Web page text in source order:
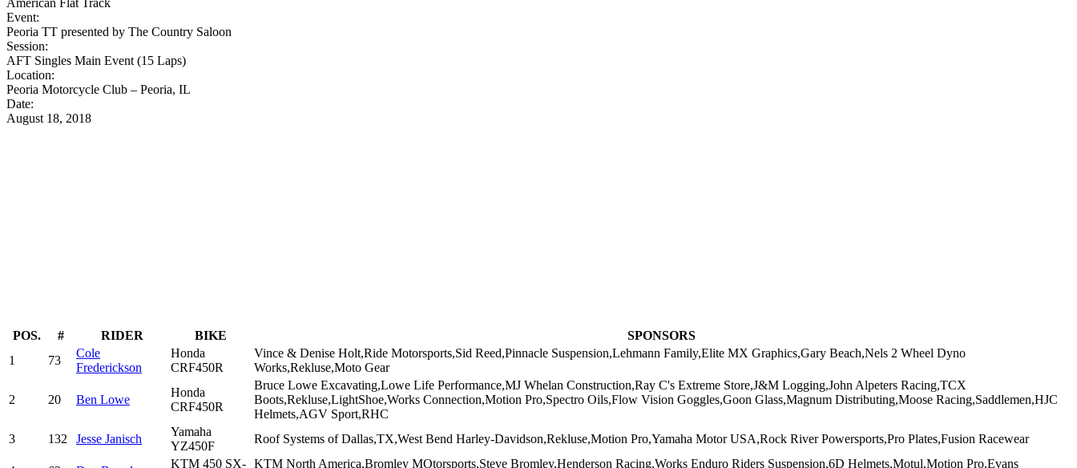
Event:
Peoria TT presented by The Country Saloon
Session:
AFT Singles Main Event (15 Laps)
Location:
Peoria Motorcycle Club – Peoria, IL
Date:
August 18, 2018
POS. # RIDER BIKE
SPONSORS
1
73
Cole
Frederickson
Honda
CRF450R
Vince & Denise Holt,Ride Motorsports,Sid Reed,Pinnacle Suspension,Lehmann Family,Elite MX Graphics,Gary Beach,Nels 2 Wheel Dyno
Works,Rekluse,Moto Gear
2 20 Ben Lowe
Honda
CRF450R
Bruce Lowe Excavating,Lowe Life Performance,MJ Whelan Construction,Ray C's Extreme Store,J&M Logging,John Alpeters Racing,TCX
Boots,Rekluse,LightShoe,Works Connection,Motion Pro,Spectro Oils,Flow Vision Goggles,Goon Glass,Magnum Distributing,Moose Racing,Saddlemen,HJC
Helmets,AGV Sport,RHC
3
132 Jesse Janisch
Yamaha
YZ450F
Roof Systems of Dallas,TX,West Bend Harley-Davidson,Rekluse,Motion Pro,Yamaha Motor USA,Rock River Powersports,Pro Plates,Fusion Racewear
KTM 450 SX- KTM North America,Bromley MOtorsports,Steve Bromley,Henderson Racing,Works Enduro Riders Suspension,6D Helmets,Motul,Motion Pro,Evans